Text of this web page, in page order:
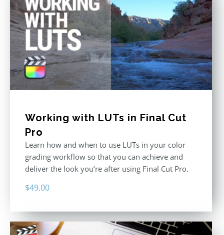
Working with LUTs in Final Cut
Pro
Learn how and when to use LUTs in your color
grading workflow so that you can achieve and
deliver the look you’re after using Final Cut Pro.
$49.00